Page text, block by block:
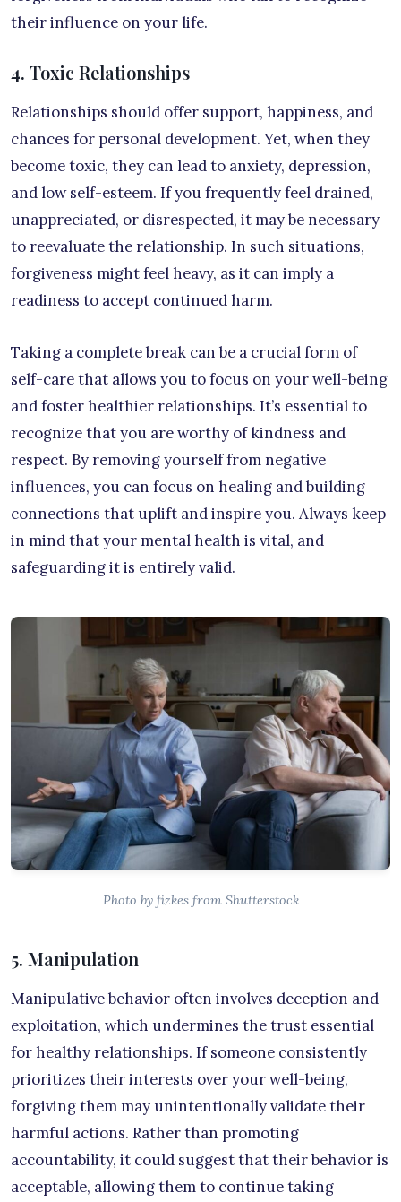
their influence on your life.
4. Toxic Relationships
Relationships should offer support, happiness, and
chances for personal development. Yet, when they
become toxic, they can lead to anxiety, depression,
and low self-esteem. If you frequently feel drained,
unappreciated, or disrespected, it may be necessary
to reevaluate the relationship. In such situations,
forgiveness might feel heavy, as it can imply a
readiness to accept continued harm.
Taking a complete break can be a crucial form of
self-care that allows you to focus on your well-being
and foster healthier relationships. It’s essential to
recognize that you are worthy of kindness and
respect. By removing yourself from negative
influences, you can focus on healing and building
connections that uplift and inspire you. Always keep
in mind that your mental health is vital, and
safeguarding it is entirely valid.
Photo by fizkes from Shutterstock
5. Manipulation
Manipulative behavior often involves deception and
exploitation, which undermines the trust essential
for healthy relationships. If someone consistently
prioritizes their interests over your well-being,
forgiving them may unintentionally validate their
harmful actions. Rather than promoting
accountability, it could suggest that their behavior is
acceptable, allowing them to continue taking